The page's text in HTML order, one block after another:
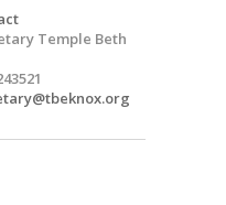
Temple Beth